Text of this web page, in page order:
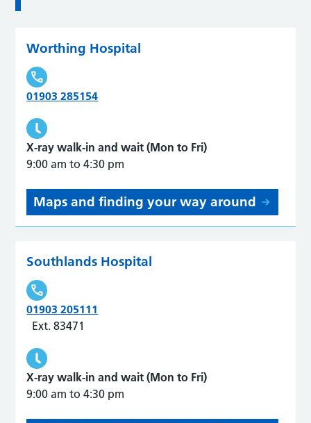
Worthing Hospital
01903 285154
X-ray walk-in and wait (Mon to Fri)
9:00 am to 4:30 pm
Maps and finding your way around
Southlands Hospital
01903 205111
Ext. 83471
X-ray walk-in and wait (Mon to Fri)
9:00 am to 4:30 pm